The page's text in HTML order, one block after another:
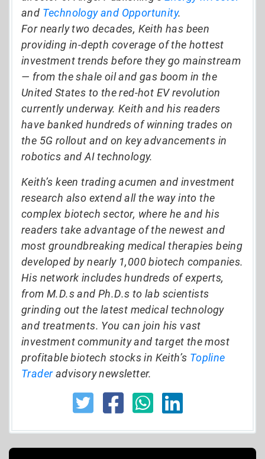
and Technology and Opportunity.
For nearly two decades, Keith has been
providing in-depth coverage of the hottest
investment trends before they go mainstream
— from the shale oil and gas boom in the
United States to the red-hot EV revolution
currently underway. Keith and his readers
have banked hundreds of winning trades on
the 5G rollout and on key advancements in
robotics and AI technology.
Keith’s keen trading acumen and investment
research also extend all the way into the
complex biotech sector, where he and his
readers take advantage of the newest and
most groundbreaking medical therapies being
developed by nearly 1,000 biotech companies.
His network includes hundreds of experts,
from M.D.s and Ph.D.s to lab scientists
grinding out the latest medical technology
and treatments. You can join his vast
investment community and target the most
profitable biotech stocks in Keith’s Topline
Traderadvisory newsletter.